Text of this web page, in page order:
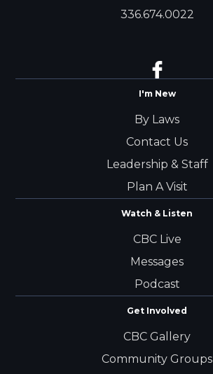
336.674.0022
I'm New
By Laws
Contact Us
Leadership & Staff
Plan A Visit
Watch & Listen
CBC Live
Messages
Podcast
Get Involved
CBC Gallery
Community Groups